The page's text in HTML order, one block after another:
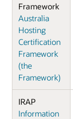
Framework
Australia
Hosting
Certification
Framework
(the
Framework)
IRAP
Information